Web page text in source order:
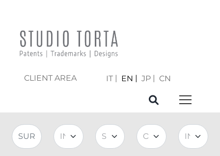
CLIENT AREA IT EN JP CN